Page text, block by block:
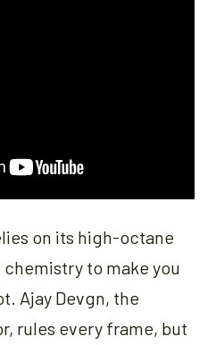
on its high-octane
to make you
Ajay Devgn, the
rules every frame, but